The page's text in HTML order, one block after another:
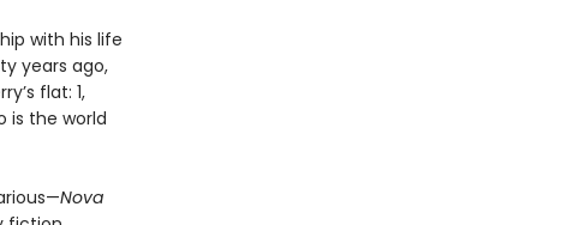
with his life
years ago,
flat: 1,
is the world
Nova